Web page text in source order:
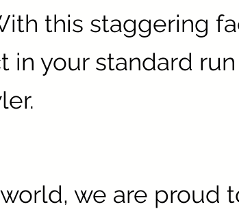
this staggering
in your standard
we are proud